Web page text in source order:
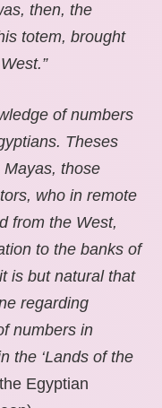
then, the
totem, brought
of numbers
Theses
those
who in remote
from the West,
to the banks of
is but natural that
regarding
numbers in
the ‘Lands of the
Egyptian